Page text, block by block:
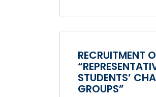
RECRUITMENT
STUDENTS’
GROUPS”